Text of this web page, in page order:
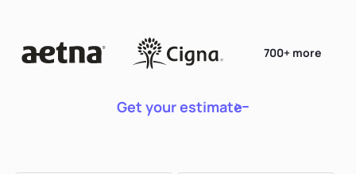
Get your estimate
700+ more